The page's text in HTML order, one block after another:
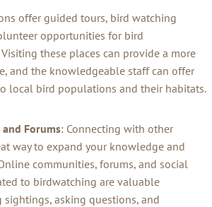
offer guided tours, bird watching
opportunities for bird
these places can provide a more
and the knowledgeable staff can offer
local bird populations and their habitats.
Forums: Connecting with other
way to expand your knowledge and
communities, forums, and social
to birdwatching are valuable
sightings, asking questions, and